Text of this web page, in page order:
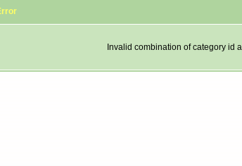
Invalid combination of category id